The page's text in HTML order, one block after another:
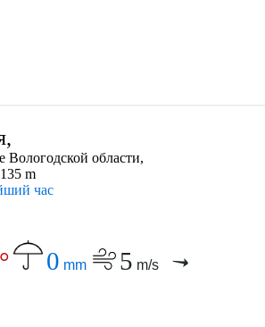
Вологодской области,
m
час
0 mm 5 m/s